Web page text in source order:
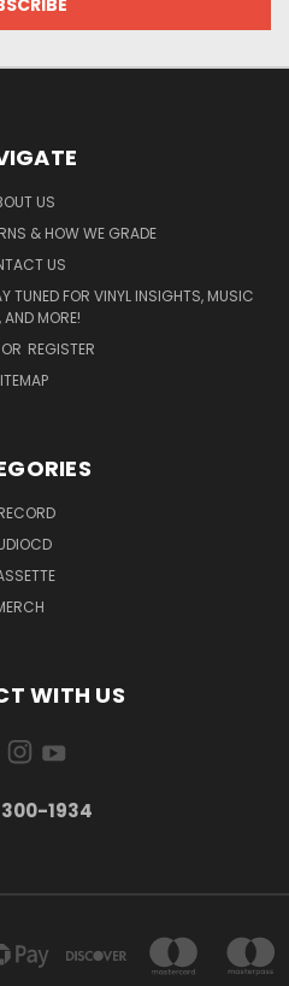
US
& HOW WE GRADE
US
TUNED FOR VINYL INSIGHTS, MUSIC
AND MORE!
OR REGISTER
WITH US
1934‬